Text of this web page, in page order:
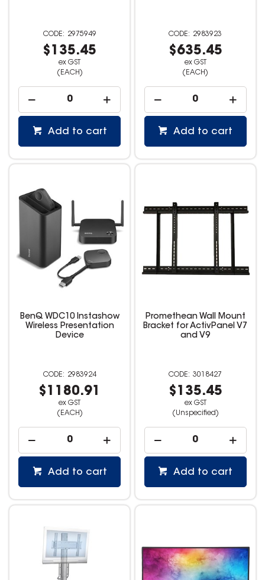
2975949
$135.45
ex GST
(EACH)
Add to cart
2983923
$635.45
ex GST
(EACH)
Add to cart
BenQ WDC10 Instashow
Wireless Presentation
Device
2983924
$1180.91
ex GST
(EACH)
Add to cart
Promethean Wall Mount
Bracket for ActivPanel V7
and V9
3018427
$135.45
ex GST
(Unspecified)
Add to cart